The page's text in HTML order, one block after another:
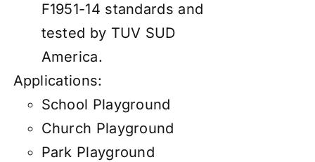
F1951-14 standards and
tested by TUV SUD
America.
Applications:
School Playground
Church Playground
Park Playground